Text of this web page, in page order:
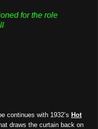
for the role
continues with 1932’s Hot
draws the curtain back on